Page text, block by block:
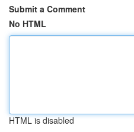
Submit a Comment
No HTML
HTML is disabled